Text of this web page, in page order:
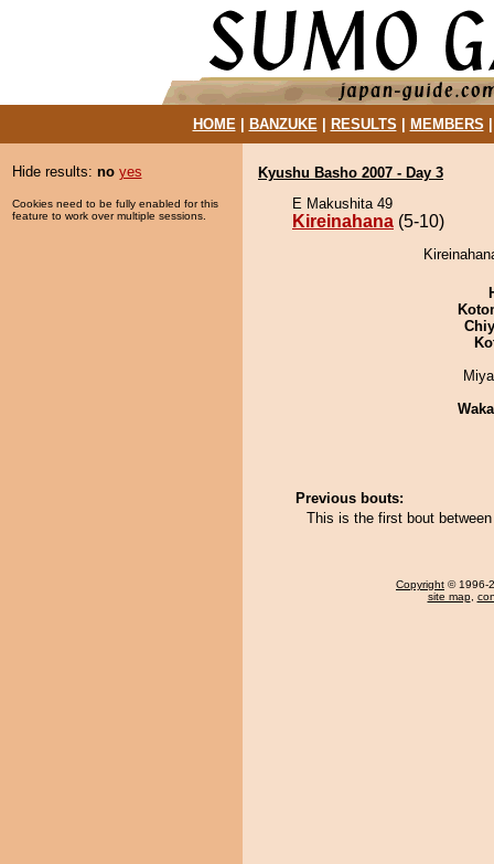
HOME| BANZUKE| RESULTS MEMBERS
Hide results: no yes
Cookies need to be fully enabled for this
feature to work over multiple sessions.
Kyushu Basho 2007 - Day 3
E Makushita 49
Kireinahana (5-10)
Previous bouts:
This is the first bout
Copyright © 1996-
site map,